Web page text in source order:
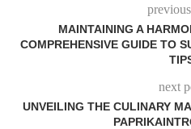
MAINTAINING A
COMPREHENSIVE GUIDE TO
next
UNVEILING THE CULINARY